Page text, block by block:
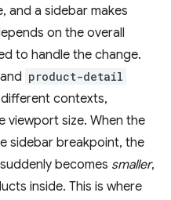
and a sidebar makes
on the overall
to handle the change.
and product-detail
contexts,
viewport size. When the
sidebar breakpoint, the
becomes smaller,
inside. This is where